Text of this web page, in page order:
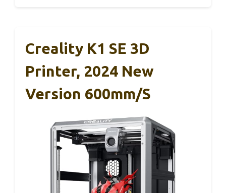
Creality K1 SE 3D
Printer, 2024 New
Version 600mm/s